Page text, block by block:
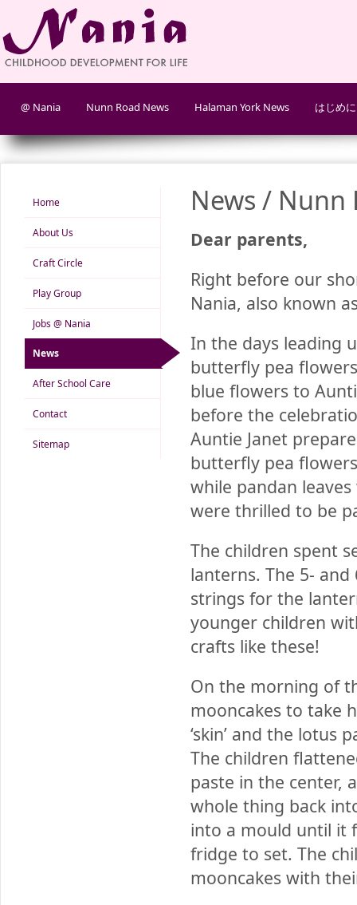
@ Nania Nunn Road News Halaman York News はじめに
Home
About Us
Craft Circle
Play Group
Jobs @ Nania
News
After School Care
Contact
Sitemap
News / Nunn
Dear parents,
Right before our
Nania, also known
In the days leading
butterfly pea
blue flowers to
before the
Auntie Janet
butterfly pea
while pandan
were thrilled to be
The children spent
lanterns. The 5-
strings for the
younger children
crafts like these!
On the morning of
mooncakes to take
‘skin’ and the lotus
The children
paste in the center,
whole thing back
into a mould until it
fridge to set. The
mooncakes with